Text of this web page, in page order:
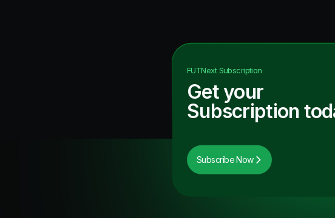
FUTNextSubscription
Get your
Subscription
Subscribe Now